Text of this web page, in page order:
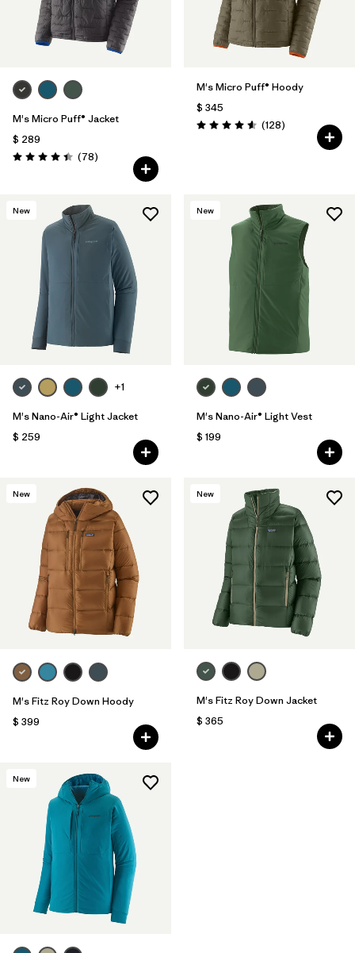
M's Micro Puff® Jacket
$ 289
Valoración: 4.4 / 5
(78Comentarios
)
M's Micro Puff® Hoody
$ 345
Valoración: 4.6 / 5
(128Comentarios
)
New
+1
M's Nano-Air® Light Jacket
$ 259
New
M's Nano-Air® Light Vest
$ 199
New
M's Fitz Roy Down Hoody
$ 399
New
M's Fitz Roy Down Jacket
$ 365
New